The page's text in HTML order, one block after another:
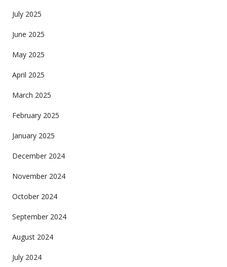
July 2025
June 2025
May 2025
April 2025
March 2025
February 2025
January 2025
December 2024
November 2024
October 2024
September 2024
August 2024
July 2024